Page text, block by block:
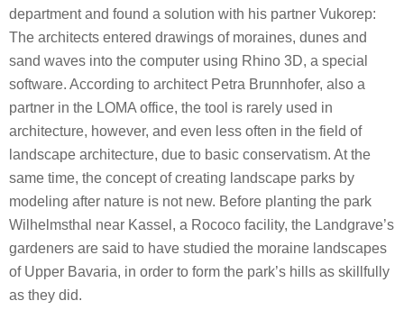
department and found a solution with his partner Vukorep:
The architects entered drawings of moraines, dunes and
sand waves into the computer using Rhino 3D, a special
software. According to architect Petra Brunnhofer, also a
partner in the LOMA office, the tool is rarely used in
architecture, however, and even less often in the field of
landscape architecture, due to basic conservatism. At the
same time, the concept of creating landscape parks by
modeling after nature is not new. Before planting the park
Wilhelmsthal near Kassel, a Rococo facility, the Landgrave’s
gardeners are said to have studied the moraine landscapes
of Upper Bavaria, in order to form the park’s hills as skillfully
as they did.